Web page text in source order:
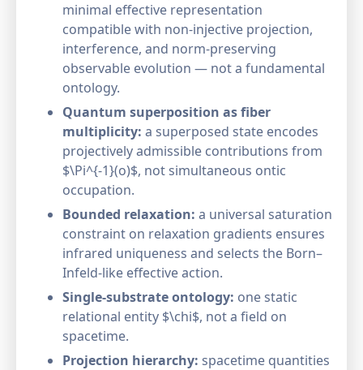
minimal effective representation
compatible with non-injective projection,
interference, and norm-preserving
observable evolution — not a fundamental
ontology.
Quantum superposition as fiber
multiplicity: a superposed state encodes
projectively admissible contributions from
$\Pi^{-1}(o)$, not simultaneous ontic
occupation.
Bounded relaxation: a universal saturation
constraint on relaxation gradients ensures
infrared uniqueness and selects the Born–
Infeld-like effective action.
Single-substrate ontology: one static
relational entity $\chi$, not a field on
spacetime.
Projection hierarchy: spacetime quantities